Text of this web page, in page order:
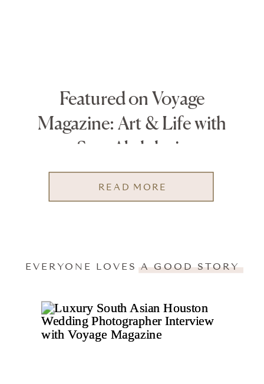
READ MORE
Featured on Voyage
Magazine: Art & Life with
Sara Abdulaziz
EVERYONE LOVES A GOOD STORY